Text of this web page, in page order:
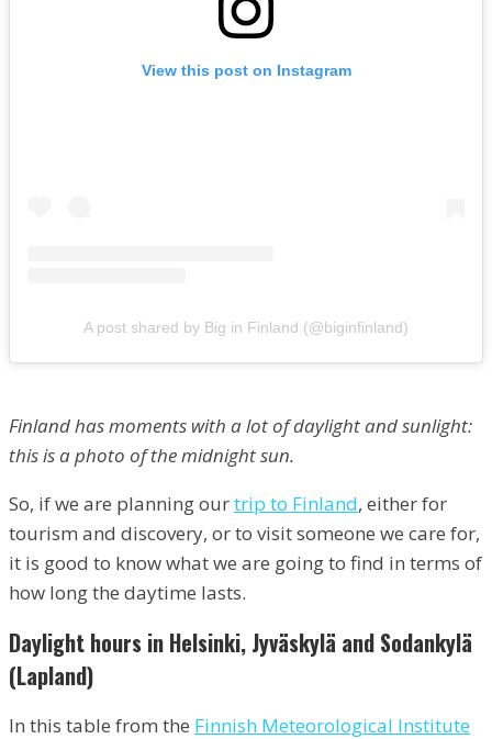
View this post on Instagram
A post shared by Big in Finland (@biginfinland)
Finland has moments with a lot of daylight and sunlight:
this is a photo of the midnight sun.
So, if we are planning ourtrip to Finland, either for
tourism and discovery, or to visit someone we care for,
it is good to know what we are going to find in terms of
how long the daytime lasts.
Daylight hours in Helsinki, Jyväskylä and Sodankylä
(Lapland)
In this table from the Finnish Meteorological Institute